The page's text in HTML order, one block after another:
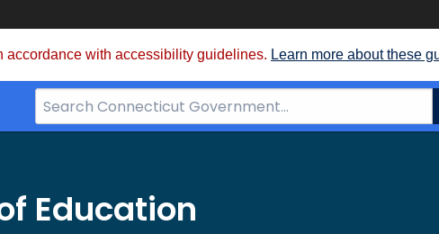
accordance with accessibility guidelines. Learn more about these
Search
Bar
Education